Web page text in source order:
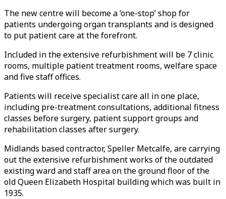
The new centre will become a ‘one-stop’ shop for
patients undergoing organ transplants and is designed
to put patient care at the forefront.
Included in the extensive refurbishment will be 7 clinic
rooms, multiple patient treatment rooms, welfare space
and five staff offices.
Patients will receive specialist care all in one place,
including pre-treatment consultations, additional fitness
classes before surgery, patient support groups and
rehabilitation classes after surgery.
Midlands based contractor, Speller Metcalfe, are carrying
out the extensive refurbishment works of the outdated
existing ward and staff area on the ground floor of the
old Queen Elizabeth Hospital building which was built in
1935.